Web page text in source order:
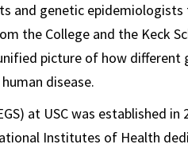
and genetic epidemiologists
the College and the Keck
picture of how different
disease.
at USC was established in
Institutes of Health